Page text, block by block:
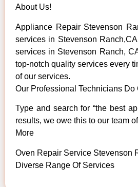
About Us!
Appliance Repair Stevenson
services in Stevenson
services in Stevenson Ranch,
top-notch quality services every
of our services.
Our Professional Technicians
Type and search for “the best
results, we owe this to our team
More
Oven Repair Service Stevenson
Diverse Range Of Services